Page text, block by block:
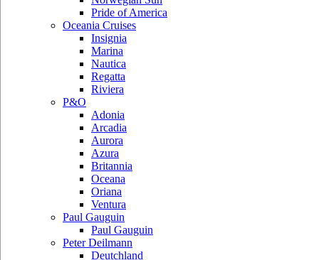
Pride of America
Oceania Cruises
Insignia
Marina
Nautica
Regatta
Riviera
P&O
Adonia
Arcadia
Aurora
Azura
Britannia
Oceana
Oriana
Ventura
Paul Gauguin
Paul Gauguin
Peter Deilmann
Deutchland